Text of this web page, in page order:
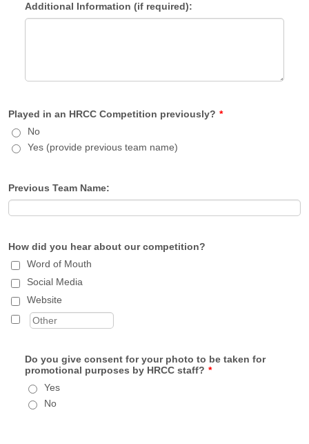
Additional Information (if required):
Played in an HRCC Competition previously? *
No
Yes (provide previous team name)
Previous Team Name:
How did you hear about our competition?
Word of Mouth
Social Media
Website
Do you give consent for your photo to be taken for
promotional purposes by HRCC staff? *
Yes
No